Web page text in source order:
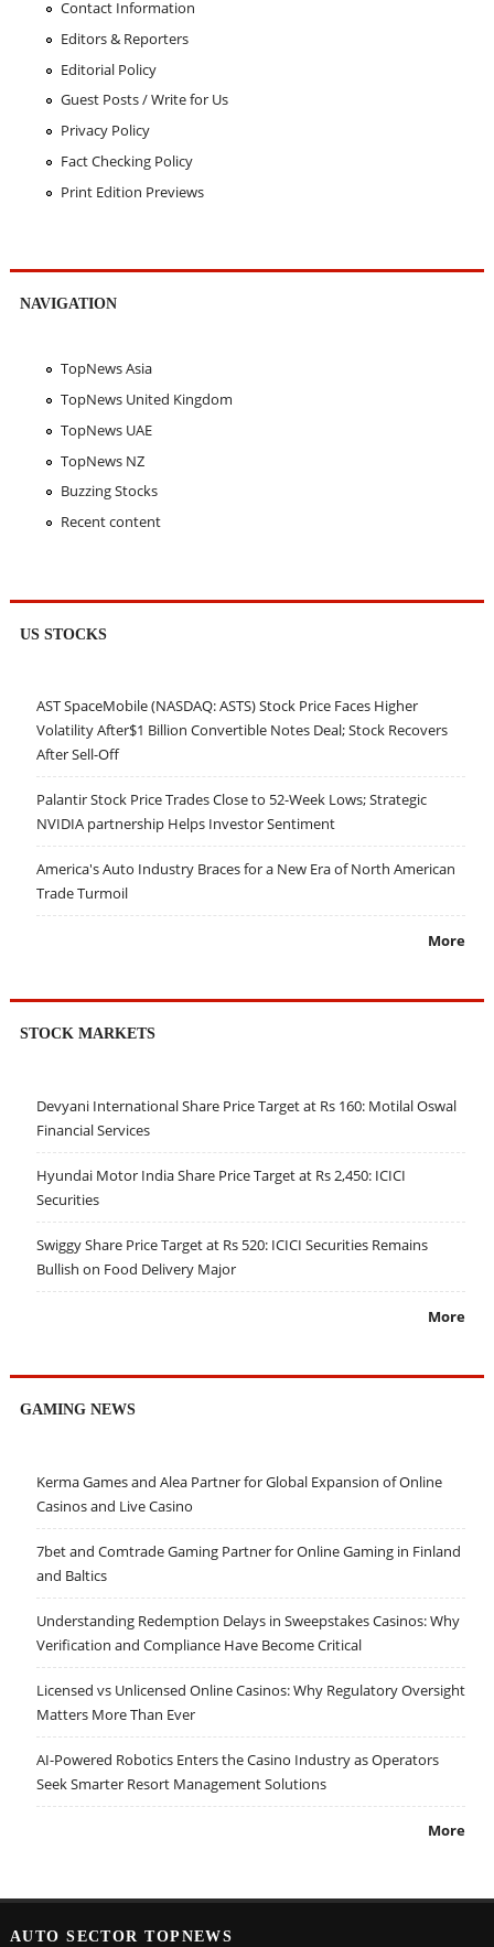
Contact Information
Editors & Reporters
Editorial Policy
Guest Posts / Write for Us
Privacy Policy
Fact Checking Policy
Print Edition Previews
NAVIGATION
TopNews Asia
TopNews United Kingdom
TopNews UAE
TopNews NZ
Buzzing Stocks
Recent content
US STOCKS
AST SpaceMobile (NASDAQ: ASTS) Stock Price Faces Higher
Volatility After$1 Billion Convertible Notes Deal; Stock Recovers
After Sell-Off
Palantir Stock Price Trades Close to 52-Week Lows; Strategic
NVIDIA partnership Helps Investor Sentiment
America's Auto Industry Braces for a New Era of North American
Trade Turmoil
More
STOCK MARKETS
Devyani International Share Price Target at Rs 160: Motilal Oswal
Financial Services
Hyundai Motor India Share Price Target at Rs 2,450: ICICI
Securities
Swiggy Share Price Target at Rs 520: ICICI Securities Remains
Bullish on Food Delivery Major
More
GAMING NEWS
Kerma Games and Alea Partner for Global Expansion of Online
Casinos and Live Casino
7bet and Comtrade Gaming Partner for Online Gaming in Finland
and Baltics
Understanding Redemption Delays in Sweepstakes Casinos: Why
Verification and Compliance Have Become Critical
Licensed vs Unlicensed Online Casinos: Why Regulatory Oversight
Matters More Than Ever
AI-Powered Robotics Enters the Casino Industry as Operators
Seek Smarter Resort Management Solutions
More
AUTO SECTOR TOPNEWS